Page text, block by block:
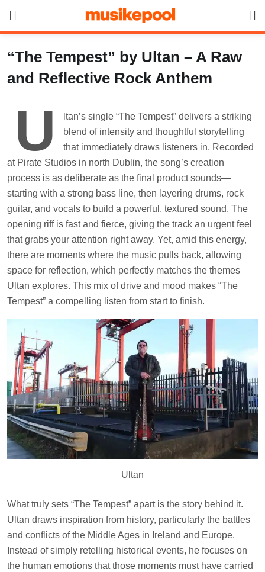
content
“The Tempest” by Ultan – A Raw
and Reflective Rock Anthem
U
ltan’s single “The Tempest” delivers a striking
blend of intensity and thoughtful storytelling
that immediately draws listeners in. Recorded
at Pirate Studios in north Dublin, the song’s creation
process is as deliberate as the final product sounds—
starting with a strong bass line, then layering drums, rock
guitar, and vocals to build a powerful, textured sound. The
opening riff is fast and fierce, giving the track an urgent feel
that grabs your attention right away. Yet, amid this energy,
there are moments where the music pulls back, allowing
space for reflection, which perfectly matches the themes
Ultan explores. This mix of drive and mood makes “The
Tempest” a compelling listen from start to finish.
Ultan
What truly sets “The Tempest” apart is the story behind it.
Ultan draws inspiration from history, particularly the battles
and conflicts of the Middle Ages in Ireland and Europe.
Instead of simply retelling historical events, he focuses on
the human emotions that those moments must have carried